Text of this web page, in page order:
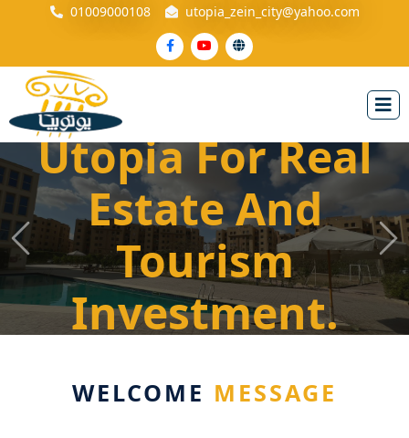
01009000108 utopia_zein_city@yahoo.com
Utopia For Real
Estate And
Tourism
Investment.
Utopia For Real
Estate And
Tourism
Investment
Previous
WELCOME MESSAGE